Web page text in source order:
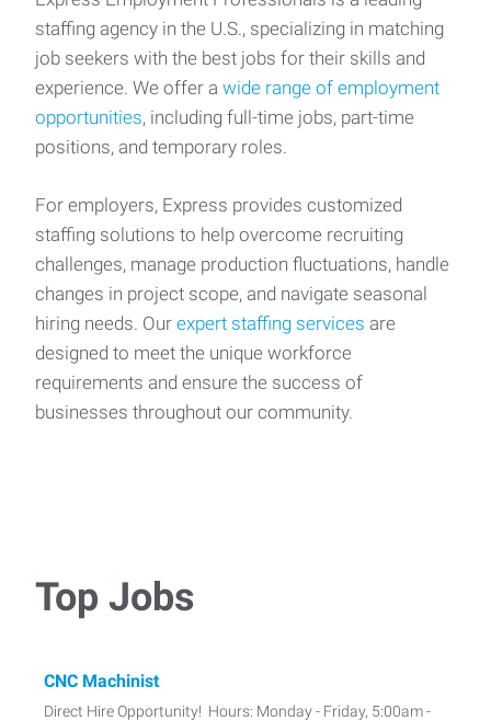
staffing agency in the U.S., specializing in matching
job seekers with the best jobs for their skills and
experience. We offer a wide range of employment
opportunities, including full-time jobs, part-time
positions, and temporary roles.
For employers, Express provides customized
staffing solutions to help overcome recruiting
challenges, manage production fluctuations, handle
changes in project scope, and navigate seasonal
hiring needs. Our expert staffing services are
designed to meet the unique workforce
requirements and ensure the success of
businesses throughout our community.
Top Jobs
CNC Machinist
Direct Hire Opportunity! Hours: Monday - Friday, 5:00am -